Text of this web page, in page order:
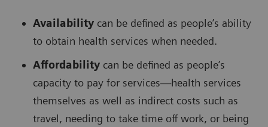
Availability can be defined as people’s ability
to obtain health services when needed.
Affordability can be defined as people’s
capacity to pay for services—health services
themselves as well as indirect costs such as
travel, needing to take time off work, or being